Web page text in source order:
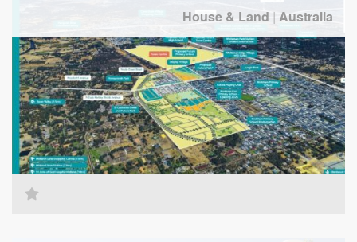
House & Land | Australia